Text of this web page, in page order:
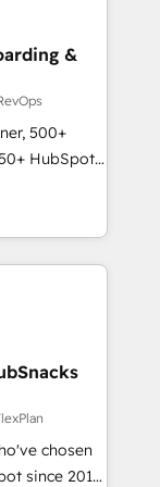
through
&
500+
HubSpot
★
★ AI-
★
your data,
built
Migration:
full data
HubSpot to
chosen
since 2014